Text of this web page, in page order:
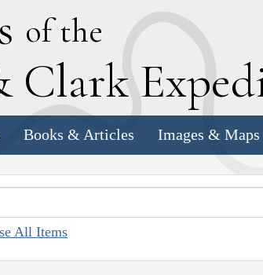
of the
Clark E
Books & Articles Images & Maps
All Items